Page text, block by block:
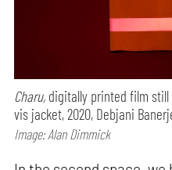
Charu, digitally printed film
vis jacket, 2020, Debjani
Image: Alan Dimmick